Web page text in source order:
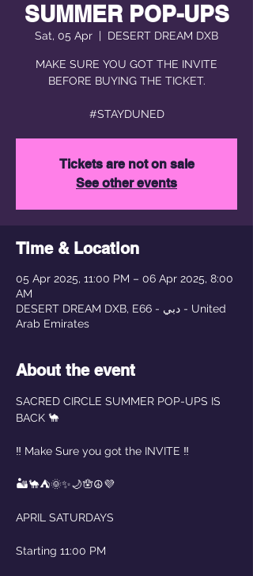
SUMMER POP-UPS
Sat, 05 Apr
  |
DESERT DREAM DXB
MAKE SURE YOU GOT THE INVITE
BEFORE BUYING THE TICKET.
#STAYDUNED
Tickets are not on sale
See other events
Time & Location
05 Apr 2025, 11:00 PM – 06 Apr 2025, 8:00
AM
DESERT DREAM DXB, E66 - دبي - United
Arab Emirates
About the event
SACRED CIRCLE SUMMER POP-UPS IS
BACK 🐪
‼️ Make Sure you got the INVITE ‼️
🏜️🐪⛺️🌞✨🌙🪬☮️💜
APRIL SATURDAYS
Starting 11:00 PM